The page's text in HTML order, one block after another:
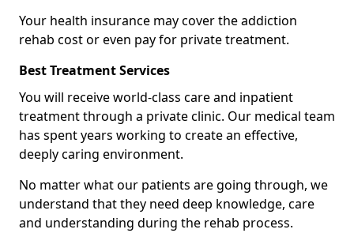
Your health insurance may cover the addiction
rehab cost or even pay for private treatment.
Best Treatment Services
You will receive world-class care and inpatient
treatment through a private clinic. Our medical team
has spent years working to create an effective,
deeply caring environment.
No matter what our patients are going through, we
understand that they need deep knowledge, care
and understanding during the rehab process.